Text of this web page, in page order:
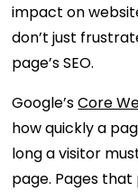
impact on
don’t just
page’s SEO.
Google’sCore
how quickly a
long a visitor
page. Pages